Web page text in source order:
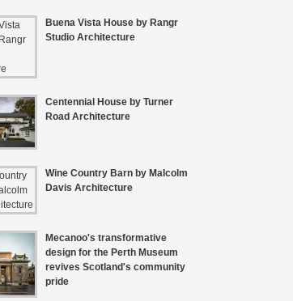
Buena Vista House by Rangr
Studio Architecture
Centennial House by Turner
Road Architecture
Wine Country Barn by Malcolm
Davis Architecture
Mecanoo's transformative
design for the Perth Museum
revives Scotland's community
pride